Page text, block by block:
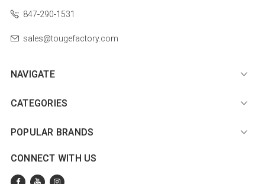
847-290-1531
sales@tougefactory.com
NAVIGATE
CATEGORIES
POPULAR BRANDS
CONNECT WITH US